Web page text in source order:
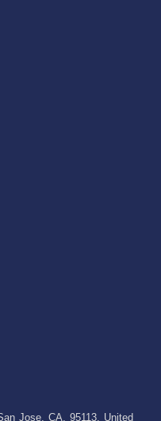
Jose, CA, 95113, United